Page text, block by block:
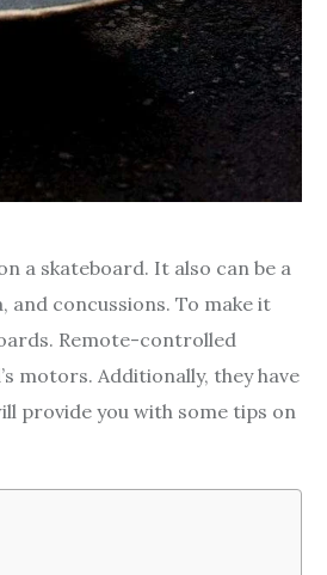
a skateboard. It also can be a
and concussions. To make it
Remote-controlled
motors. Additionally, they have
provide you with some tips on